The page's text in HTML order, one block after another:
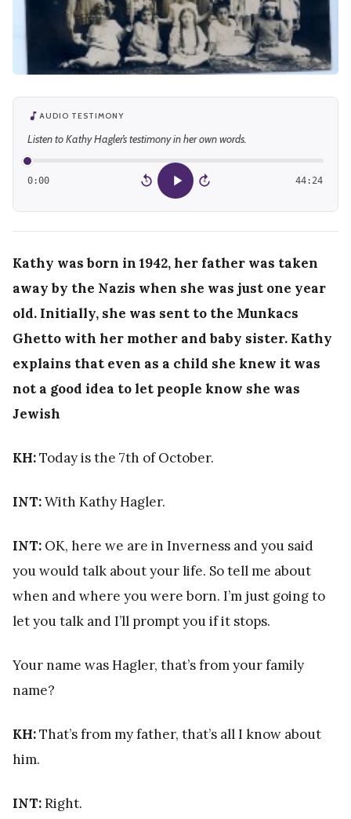
AUDIO TESTIMONY
Listen to Kathy Hagler’s testimony in her own words.
0:00 15 15 44:24
Kathy was born in 1942, her father was taken
away by the Nazis when she was just one year
old. Initially, she was sent to the Munkacs
Ghetto with her mother and baby sister. Kathy
explains that even as a child she knew it was
not a good idea to let people know she was
Jewish
KH:Today is the 7th of October.
INT:With Kathy Hagler.
INT: OK, here we are in Inverness and you said
you would talk about your life. So tell me about
when and where you were born. I’m just going to
let you talk and I’ll prompt you if it stops.
Your name was Hagler, that’s from your family
name?
KH:That’s from my father, that’s all I know about
him.
INT:Right.